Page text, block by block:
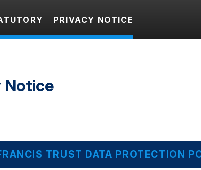
PRIVACY NOTICE
Notice
TRUST DATA PROTECTION